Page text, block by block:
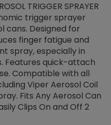
TRIGGER SPRAYER
trigger sprayer
cans. Designed for
finger fatigue and
spray, especially in
Features quick-attach
Compatible with all
Viper Aerosol Coil
Fits Any Aerosol Can
Clips On and Off 2